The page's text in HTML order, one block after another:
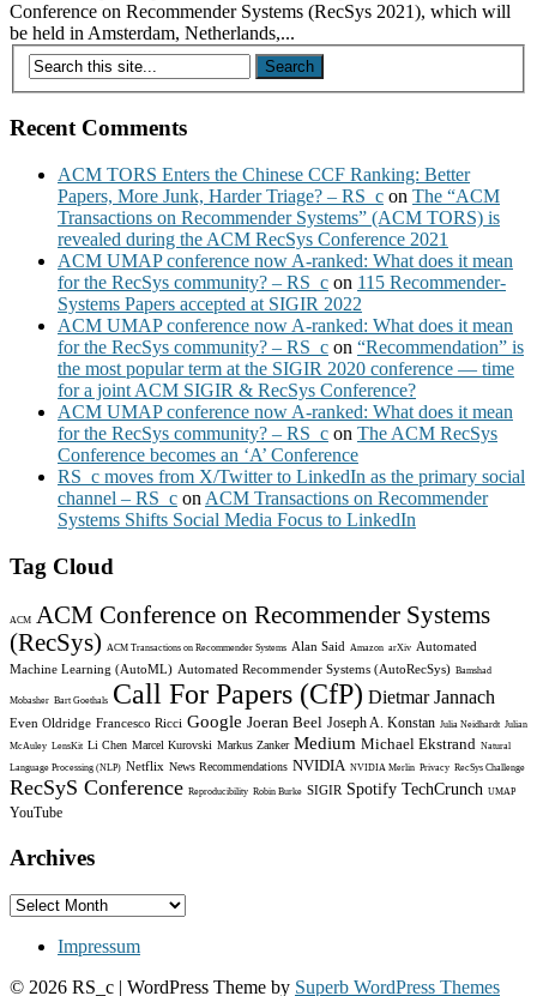
Conference on Recommender Systems (RecSys 2021), which will
be held in Amsterdam, Netherlands,...
Recent Comments
ACM TORS Enters the Chinese CCF Ranking: Better
Papers, More Junk, Harder Triage? – RS_c on The “ACM
Transactions on Recommender Systems” (ACM TORS) is
revealed during the ACM RecSys Conference 2021
ACM UMAP conference now A-ranked: What does it mean
for the RecSys community? – RS_c on 115 Recommender-
Systems Papers accepted at SIGIR 2022
ACM UMAP conference now A-ranked: What does it mean
for the RecSys community? – RS_c on “Recommendation” is
the most popular term at the SIGIR 2020 conference — time
for a joint ACM SIGIR & RecSys Conference?
ACM UMAP conference now A-ranked: What does it mean
for the RecSys community? – RS_c on The ACM RecSys
Conference becomes an ‘A’ Conference
RS_c moves from X/Twitter to LinkedIn as the primary social
channel – RS_c on ACM Transactions on Recommender
Systems Shifts Social Media Focus to LinkedIn
Tag Cloud
ACM
ACM Conference on Recommender Systems
(RecSys) ACM Transactions on Recommender Systems Alan Said Amazon arXiv Automated
Machine Learning (AutoML) Automated Recommender Systems (AutoRecSys) Bamshad
Mobasher Bart Goethals Call For Papers (CfP) Dietmar Jannach
Even Oldridge Francesco Ricci Google Joeran Beel Joseph A. Konstan Julia Neidhardt Julian
McAuley LensKit Li Chen Marcel Kurovski Markus Zanker Medium Michael Ekstrand Natural
Language Processing (NLP) Netflix News Recommendations NVIDIA NVIDIA Merlin Privacy RecSys Challenge
RecSyS Conference Reproducibility Robin Burke SIGIR Spotify TechCrunch UMAP
YouTube
Archives
Archives
Impressum
© 2026 RS_c | WordPress Theme by Superb WordPress Themes